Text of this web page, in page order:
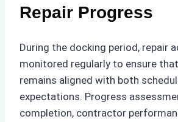
Repair Progress
During the docking period, repair
monitored regularly to ensure
remains aligned with both
expectations. Progress
completion, contractor